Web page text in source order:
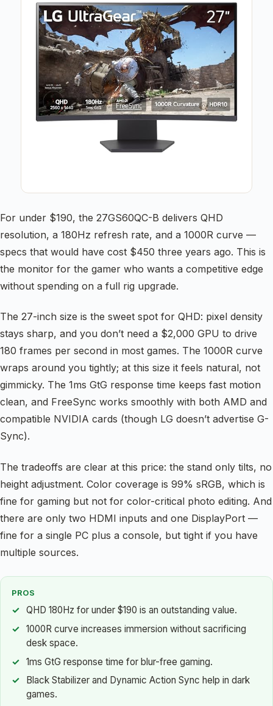
For under $190, the 27GS60QC-B delivers QHD
resolution, a 180Hz refresh rate, and a 1000R curve —
specs that would have cost $450 three years ago. This is
the monitor for the gamer who wants a competitive edge
without spending on a full rig upgrade.
The 27-inch size is the sweet spot for QHD: pixel density
stays sharp, and you don’t need a $2,000 GPU to drive
180 frames per second in most games. The 1000R curve
wraps around you tightly; at this size it feels natural, not
gimmicky. The 1ms GtG response time keeps fast motion
clean, and FreeSync works smoothly with both AMD and
compatible NVIDIA cards (though LG doesn’t advertise G-
Sync).
The tradeoffs are clear at this price: the stand only tilts, no
height adjustment. Color coverage is 99% sRGB, which is
fine for gaming but not for color-critical photo editing. And
there are only two HDMI inputs and one DisplayPort —
fine for a single PC plus a console, but tight if you have
multiple sources.
PROS
QHD 180Hz for under $190 is an outstanding value.
1000R curve increases immersion without sacrificing
desk space.
1ms GtG response time for blur-free gaming.
Black Stabilizer and Dynamic Action Sync help in dark
games.